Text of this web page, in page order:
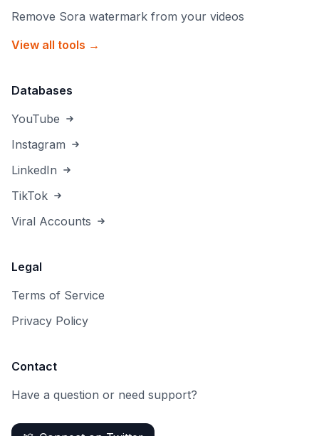
Remove Sora watermark from your videos
View all tools →
Databases
YouTube
Instagram
LinkedIn
TikTok
Viral Accounts
Legal
Terms of Service
Privacy Policy
Contact
Have a question or need support?